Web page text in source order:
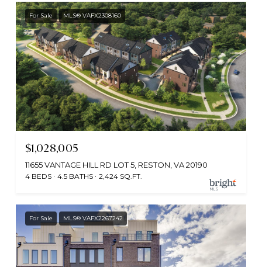
For Sale MLS® VAFX2308160
$1,028,005
11655 VANTAGE HILL RD LOT 5, RESTON, VA 20190
4 BEDS 4.5 BATHS 2,424 SQ.FT.
For Sale MLS® VAFX2267242